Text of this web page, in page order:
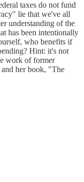
taxes do not fund
lie that we've all
understanding of the
has been intentionally
who benefits if
Hint: it's not
work of former
her book, "The